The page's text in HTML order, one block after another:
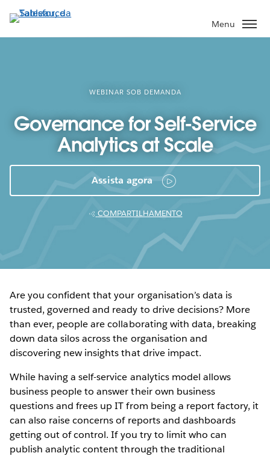
Pular
para
o
Menu
WEBINAR SOB DEMANDA
Governance for Self-Service
Analytics at Scale
Assista agora
COMPARTILHAMENTO
Are you confident that your organisation’s data is
trusted, governed and ready to drive decisions? More
than ever, people are collaborating with data, breaking
down data silos across the organisation and
discovering new insights that drive impact.
While having a self-service analytics model allows
business people to answer their own business
questions and frees up IT from being a report factory, it
can also raise concerns of reports and dashboards
getting out of control. If you try to limit who can
publish analytic content through the traditional